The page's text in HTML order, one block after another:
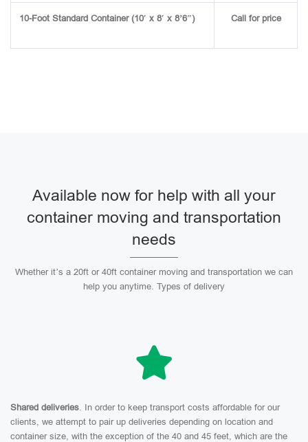
10-Foot Standard Container (10′ x 8′ x 8’6″) Call for price
Available now for help with all your
container moving and transportation
needs
Whether it’s a 20ft or 40ft container moving and transportation we can
help you anytime. Types of delivery
Shared deliveries. In order to keep transport costs affordable for our
clients, we attempt to pair up deliveries depending on location and
container size, with the exception of the 40 and 45 feet, which are the